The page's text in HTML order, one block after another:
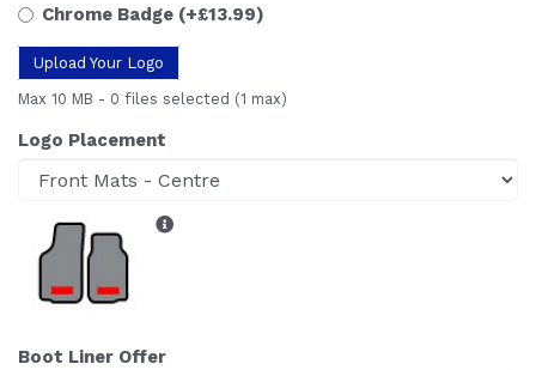
Chrome Badge (+£13.99)
Upload Your Logo
Max 10 MB - 0 files selected (1 max)
Logo Placement
Boot Liner Offer